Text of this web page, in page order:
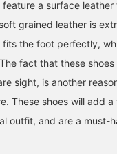
a surface leather
grained leather is
the foot perfectly,
fact that these shoes
sight, is another
These shoes will add
outfit, and are a must-